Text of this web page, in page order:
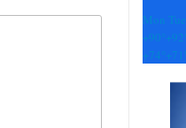
Mon Tue
+90° +92°
+74° +71°